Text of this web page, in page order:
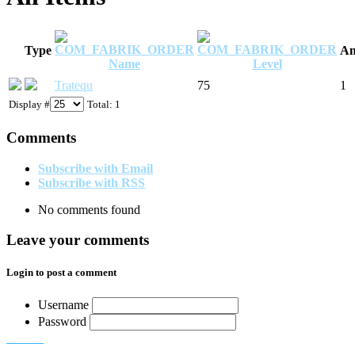
Display # Total: 1
Type
Name
Level
Tratequ 75 1
Comments
Subscribe with Email
Subscribe with RSS
No comments found
Leave your comments
Login to post a comment
Username
Password